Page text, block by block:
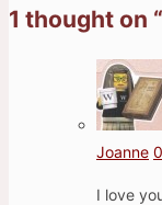
1 thought on “
Joanne
I love